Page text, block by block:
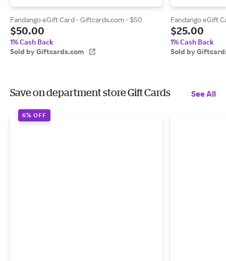
Fandango eGift Card - Giftcards.com - $50
$50.00
1% Cash Back
Sold by Giftcards.com
Fandango eGift
$25.00
1% Cash Back
Sold by
Save on department store Gift Cards See All
6% OFF